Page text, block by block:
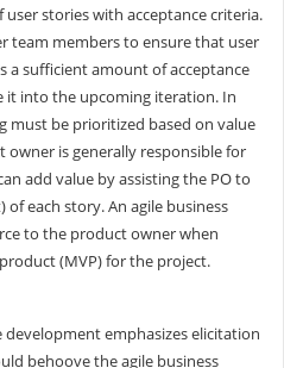
stories with acceptance criteria.
team members to ensure that user
a sufficient amount of acceptance
it into the upcoming iteration. In
must be prioritized based on value
is generally responsible for
add value by assisting the PO to
each story. An agile business
to the product owner when
(MVP) for the project.
emphasizes elicitation
behoove the agile business